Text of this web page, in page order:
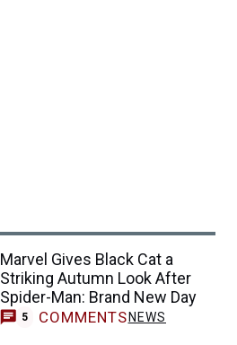
Marvel Gives Black Cat a
Striking Autumn Look After
Spider-Man: Brand New Day
5 COMMENTS NEWS